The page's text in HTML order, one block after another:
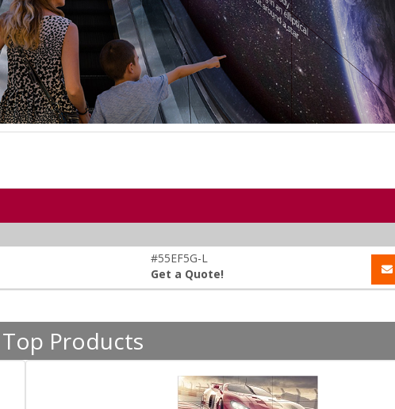
#55EF5G-L
Get a Quote!
Top Products